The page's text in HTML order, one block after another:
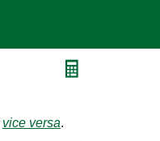
vice versa.